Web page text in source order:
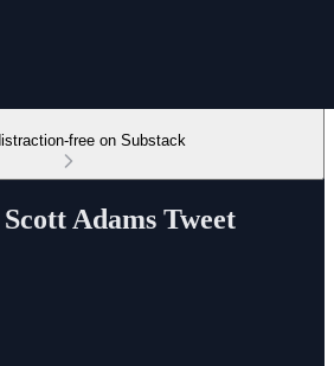
free on Substack
Adams Tweet